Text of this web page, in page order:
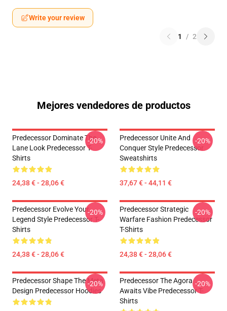
Write your review
1 / 2
Mejores vendedores de productos
Predecessor Dominate The
Lane Look Predecessor T-
Shirts
24,38 € - 28,06 €
-20%
Predecessor Unite And
Conquer Style Predecessor
Sweatshirts
37,67 € - 44,11 €
-20%
Predecessor Evolve Your
Legend Style Predecessor T-
Shirts
24,38 € - 28,06 €
-20%
Predecessor Strategic
Warfare Fashion Predecessor
T-Shirts
24,38 € - 28,06 €
-20%
Predecessor Shape The Meta
Design Predecessor Hoodies
-20%
Predecessor The Agora
Awaits Vibe Predecessor T-
Shirts
-20%